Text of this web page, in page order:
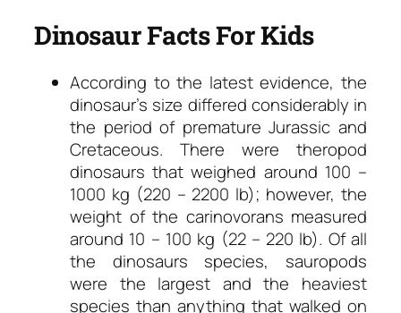
Dinosaur Facts For Kids
According to the latest evidence, the
dinosaur’s size differed considerably in
the period of premature Jurassic and
Cretaceous. There were theropod
dinosaurs that weighed around 100 –
1000 kg (220 – 2200 lb); however, the
weight of the carinovorans measured
around 10 – 100 kg (22 – 220 lb). Of all
the dinosaurs species, sauropods
were the largest and the heaviest
species than anything that walked on